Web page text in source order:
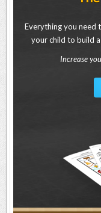
Everything you need
your child to build
Increase